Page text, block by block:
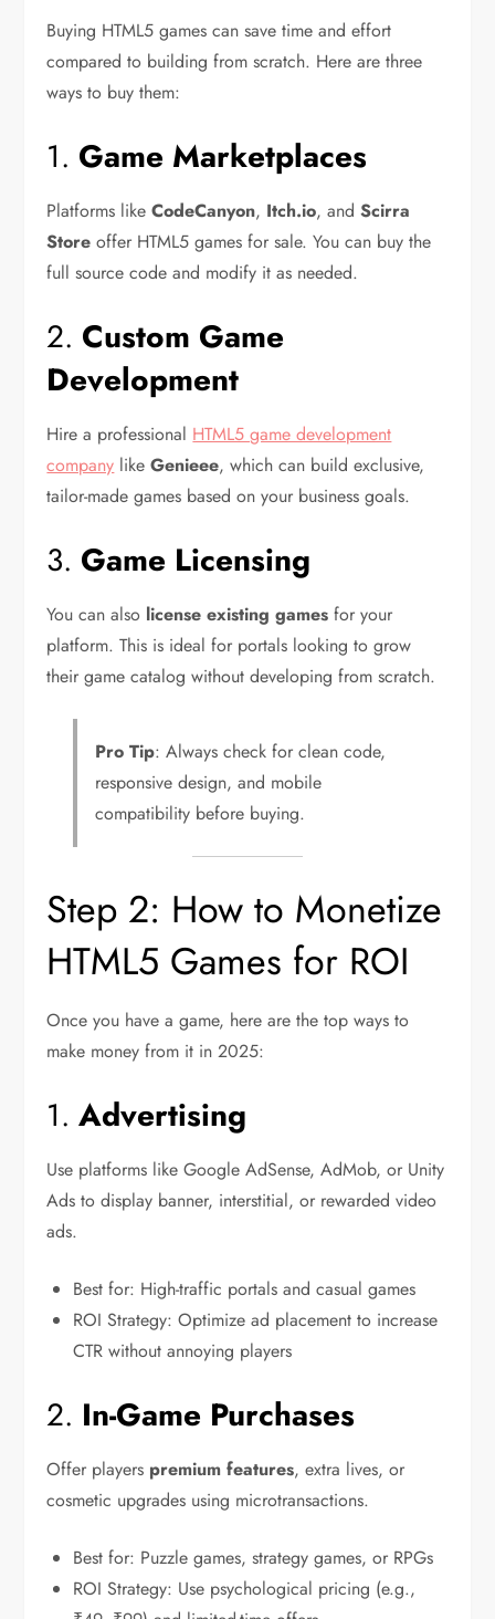
Buying HTML5 games can save time and effort
compared to building from scratch. Here are three
ways to buy them:
1. Game Marketplaces
Platforms likeCodeCanyon, Itch.io, andScirra
Store offer HTML5 games for sale. You can buy the
full source code and modify it as needed.
2. Custom Game
Development
Hire a professional HTML5 game development
company likeGenieee, which can build exclusive,
tailor-made games based on your business goals.
3. Game Licensing
You can also license existing games for your
platform. This is ideal for portals looking to grow
their game catalog without developing from scratch.
Pro Tip: Always check for clean code,
responsive design, and mobile
compatibility before buying.
Step 2: How to Monetize
HTML5 Games for ROI
Once you have a game, here are the top ways to
make money from it in 2025:
1.Advertising
Use platforms like Google AdSense, AdMob, or Unity
Ads to display banner, interstitial, or rewarded video
ads.
Best for: High-traffic portals and casual games
ROI Strategy: Optimize ad placement to increase
CTR without annoying players
2. In-Game Purchases
Offer players premium features, extra lives, or
cosmetic upgrades using microtransactions.
Best for: Puzzle games, strategy games, or RPGs
ROI Strategy: Use psychological pricing (e.g.,